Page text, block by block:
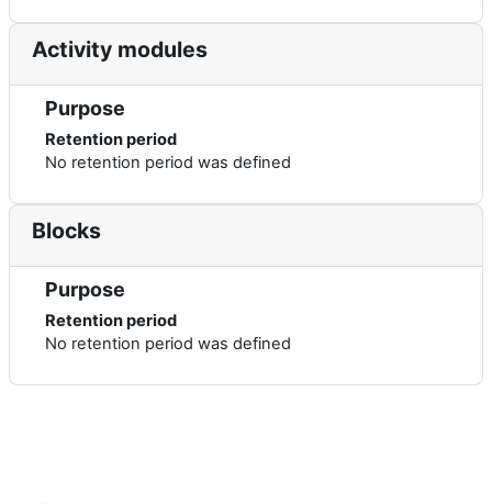
Activity modules
Purpose
Retention period
No retention period was defined
Blocks
Purpose
Retention period
No retention period was defined